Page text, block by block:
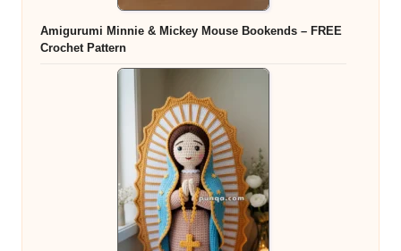
Amigurumi Minnie & Mickey Mouse Bookends – FREE
Crochet Pattern